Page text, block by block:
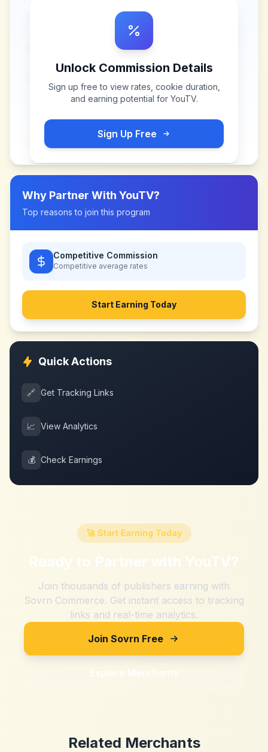
Unlock Commission Details
Sign up free to view rates, cookie duration,
and earning potential for YouTV.
Sign Up Free
Why Partner With YouTV?
Top reasons to join this program
Competitive Commission
Competitive average rates
Start Earning Today
Quick Actions
🔗 Get Tracking Links
📈 View Analytics
💰 Check Earnings
🚀 Start Earning Today
Ready to Partner with YouTV?
Join thousands of publishers earning with
Sovrn Commerce. Get instant access to tracking
links and real-time analytics.
Join Sovrn Free
Explore Merchants
Related Merchants